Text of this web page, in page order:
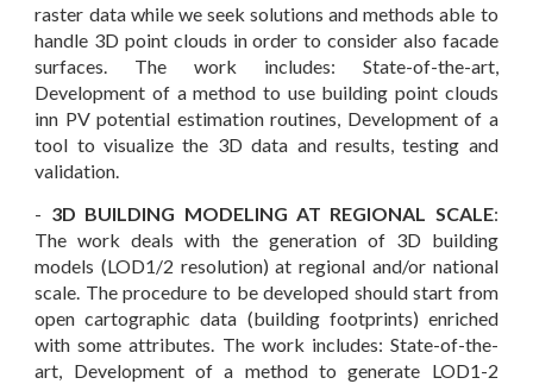
raster data while we seek solutions and methods able to
handle 3D point clouds in order to consider also facade
surfaces. The work includes: State-of-the-art,
Development of a method to use building point clouds
inn PV potential estimation routines , Development of a
tool to visualize the 3D data and results , testing and
validation.
- 3D BUILDING MODELING AT REGIONAL SCALE:
The work deals with the generation of 3D building
models (LOD1/2 resolution) at regional and/or national
scale. The procedure to be developed should start from
open cartographic data (building footprints) enriched
with some attributes. The work includes: State-of-the-
art, Development of a method to generate LOD1-2